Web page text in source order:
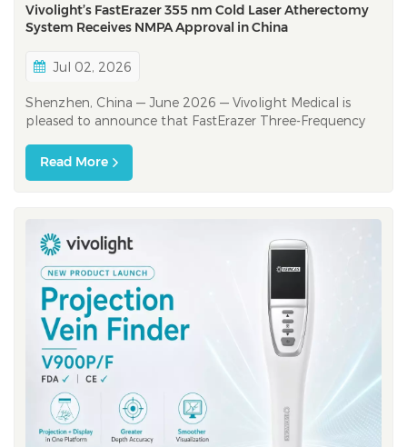
Vivolight’s FastErazer 355 nm Cold Laser Atherectomy
System Receives NMPA Approval in China
Jul 02, 2026
Shenzhen, China — June 2026 — Vivolight Medical is
pleased to announce that FastErazer Three-Frequency
approval from China’s National Medical Products
Administration, with registration number NMPA
Read More